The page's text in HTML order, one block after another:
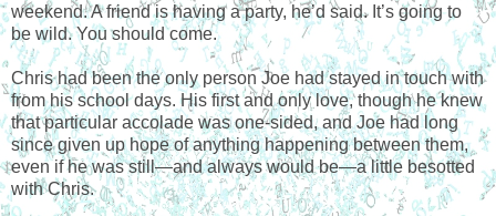
weekend. A friend is having a party, he’d said. It’s going to
be wild. You should come.
Chris had been the only person Joe had stayed in touch with
from his school days. His first and only love, though he knew
that particular accolade was one-sided, and Joe had long
since given up hope of anything happening between them,
even if he was still—and always would be—a little besotted
with Chris.